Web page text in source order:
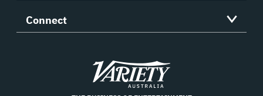
Connect
Variety